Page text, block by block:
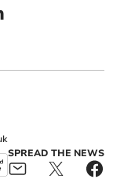
SPREAD THE NEWS